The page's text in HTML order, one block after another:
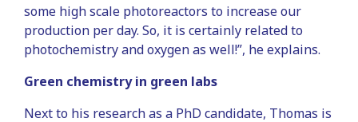
some high scale photoreactors to increase our
production per day. So, it is certainly related to
photochemistry and oxygen as well!”, he explains.
Green chemistry in green labs
Next to his research as a PhD candidate, Thomas is